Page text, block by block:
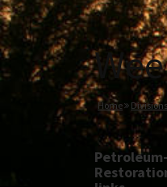
Home Divisions
Petroleum-